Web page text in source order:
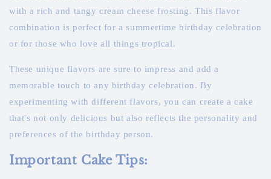
with a rich and tangy cream cheese frosting. This flavor
combination is perfect for a summertime birthday celebration
or for those who love all things tropical.
These unique flavors are sure to impress and add a
memorable touch to any birthday celebration. By
experimenting with different flavors, you can create a cake
that's not only delicious but also reflects the personality and
preferences of the birthday person.
Important Cake Tips: